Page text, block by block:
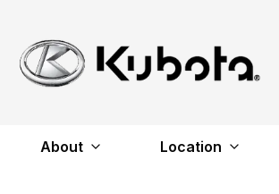
About Location